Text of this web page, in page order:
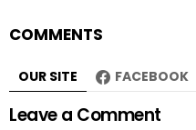
COMMENTS
OUR SITE FACEBOOK
Leave a Comment